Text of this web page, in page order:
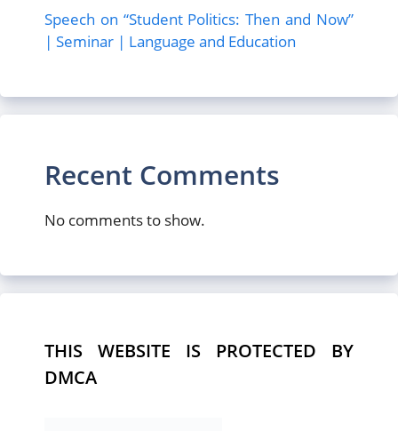
Speech on “Student Politics: Then and Now”
| Seminar | Language and Education
Recent Comments
No comments to show.
THIS WEBSITE IS PROTECTED BY
DMCA